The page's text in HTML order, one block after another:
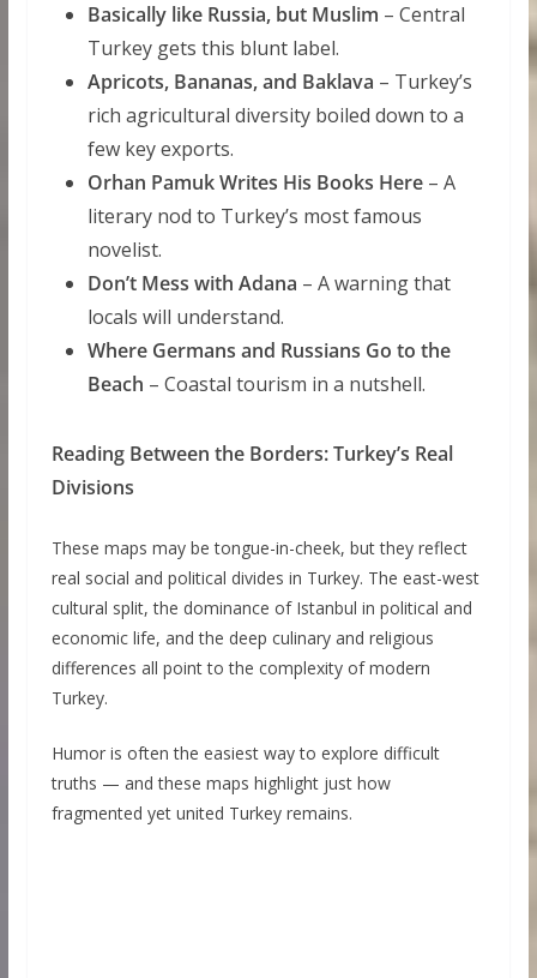
Basically like Russia, but Muslim – Central
Turkey gets this blunt label.
Apricots, Bananas, and Baklava – Turkey’s
rich agricultural diversity boiled down to a
few key exports.
Orhan Pamuk Writes His Books Here– A
literary nod to Turkey’s most famous
novelist.
Don’t Mess with Adana – A warning that
locals will understand.
Where Germans and Russians Go to the
Beach – Coastal tourism in a nutshell.
Reading Between the Borders: Turkey’s Real
Divisions
These maps may be tongue-in-cheek, but they reflect
real social and political divides in Turkey. The east-west
cultural split, the dominance of Istanbul in political and
economic life, and the deep culinary and religious
differences all point to the complexity of modern
Turkey.
Humor is often the easiest way to explore difficult
truths — and these maps highlight just how
fragmented yet united Turkey remains.